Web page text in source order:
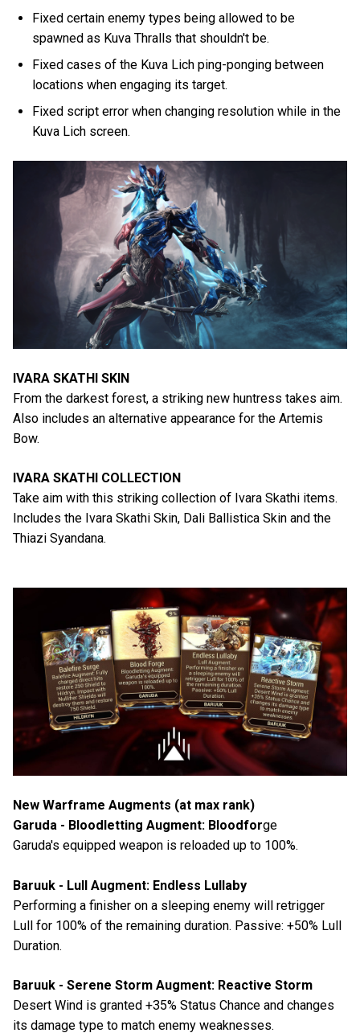
Fixed certain enemy types being allowed to be
spawned as Kuva Thralls that shouldn't be.
Fixed cases of the Kuva Lich ping-ponging between
locations when engaging its target.
Fixed script error when changing resolution while in the
Kuva Lich screen.
IVARA SKATHI SKIN
From the darkest forest, a striking new huntress takes aim.
Also includes an alternative appearance for the Artemis
Bow.
IVARA SKATHI COLLECTION
Take aim with this striking collection of Ivara Skathi items.
Includes the Ivara Skathi Skin, Dali Ballistica Skin and the
Thiazi Syandana.
New Warframe Augments (at max rank)
Garuda - Bloodletting Augment: Bloodforge
Garuda's equipped weapon is reloaded up to 100%.
Baruuk - Lull Augment: Endless Lullaby
Performing a finisher on a sleeping enemy will retrigger
Lull for 100% of the remaining duration. Passive: +50% Lull
Duration.
Baruuk - Serene Storm Augment: Reactive Storm
Desert Wind is granted +35% Status Chance and changes
its damage type to match enemy weaknesses.